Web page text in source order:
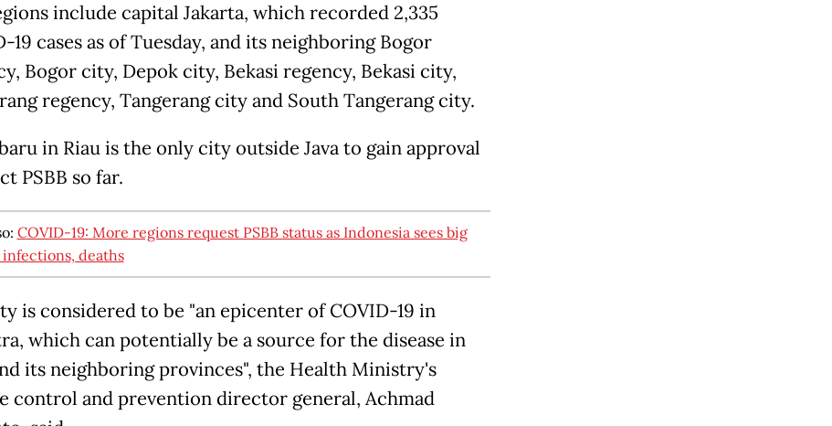
include capital Jakarta, which recorded 2,335
19 cases as of Tuesday, and its neighboring Bogor
Bogor city, Depok city, Bekasi regency, Bekasi city,
regency, Tangerang city and South Tangerang city.
in Riau is the only city outside Java to gain approval
PSBB so far.
COVID-19: More regions request PSBB status as Indonesia sees big
deaths
is considered to be "an epicenter of COVID-19 in
which can potentially be a source for the disease in
its neighboring provinces", the Health Ministry's
control and prevention director general, Achmad